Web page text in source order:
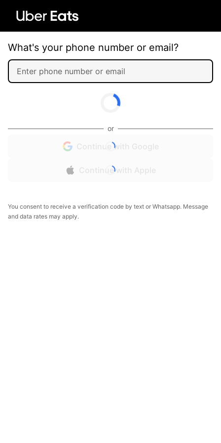
What's your phone number or email?
or
Continue with Google
Continue with Apple
You consent to receive a verification code by text or Whatsapp. Message
and data rates may apply.